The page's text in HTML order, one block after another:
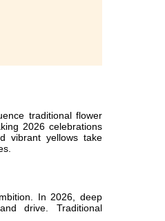
traditional flower
2026 celebrations
vibrant yellows take
In 2026, deep
drive. Traditional